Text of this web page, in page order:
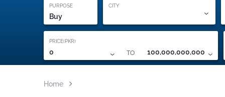
PURPOSE
Buy
CITY
PRICE(PKR)
0 TO 100,000,000,000
Home